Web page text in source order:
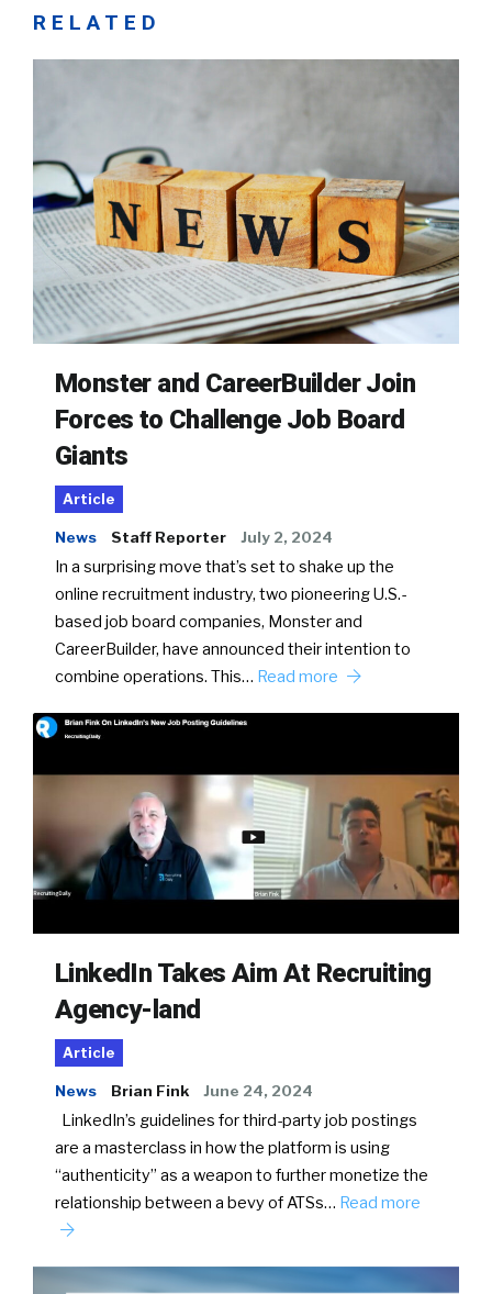
RELATED
Monster and CareerBuilder Join
Forces to Challenge Job Board
Giants
Article
News Staff Reporter July 2, 2024
In a surprising move that’s set to shake up the
online recruitment industry, two pioneering U.S.-
based job board companies, Monster and
CareerBuilder, have announced their intention to
combine operations. This… Read more
LinkedIn Takes Aim At Recruiting
Agency-land
Article
News Brian Fink June 24, 2024
LinkedIn’s guidelines for third-party job postings
are a masterclass in how the platform is using
“authenticity” as a weapon to further monetize the
relationship between a bevy of ATSs… Read more